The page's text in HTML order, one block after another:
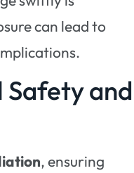
can lead to
Safety and
, ensuring